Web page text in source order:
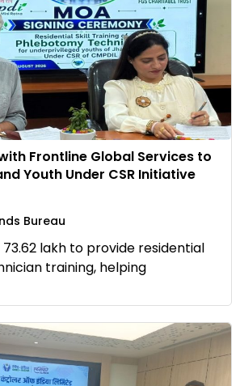
Frontline Global Services to
Youth Under CSR Initiative
Bureau
lakh to provide residential
training, helping